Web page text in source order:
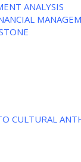
ANALYSIS
CULTURAL